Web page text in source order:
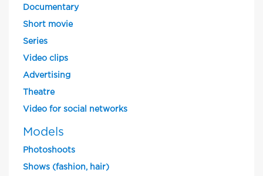
Documentary
Short movie
Series
Video clips
Advertising
Theatre
Video for social networks
Models
Photoshoots
Shows (fashion, hair)